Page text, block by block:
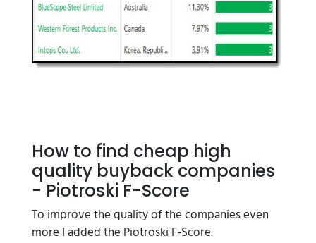
How to find cheap high
quality buyback companies
- Piotroski F-Score
To improve the quality of the companies even
more I added the Piotroski F-Score.